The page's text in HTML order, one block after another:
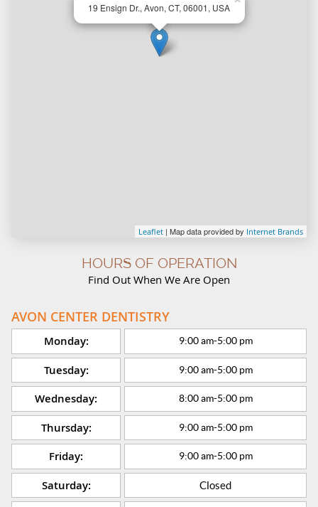
19 Ensign Dr., Avon, CT, 06001, USA
Leaflet | Map data provided by Internet Brands
HOURS OF OPERATION
Find Out When We Are Open
AVON CENTER DENTISTRY
Monday: 9:00 am-5:00 pm
Tuesday: 9:00 am-5:00 pm
Wednesday: 8:00 am-5:00 pm
Thursday: 9:00 am-5:00 pm
Friday: 9:00 am-5:00 pm
Saturday: Closed